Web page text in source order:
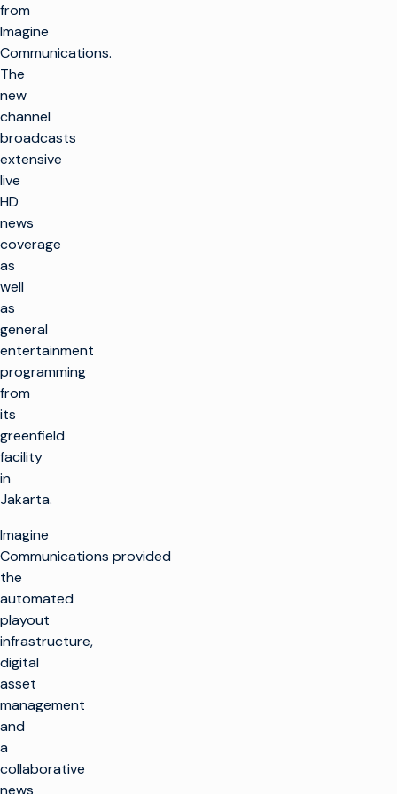
from
Imagine
Communications.
The
new
channel
broadcasts
extensive
live
HD
news
coverage
as
well
as
general
entertainment
programming
from
its
greenfield
facility
in
Jakarta.
Imagine
Communications provided
the
automated
playout
infrastructure,
digital
asset
management
and
a
collaborative
news